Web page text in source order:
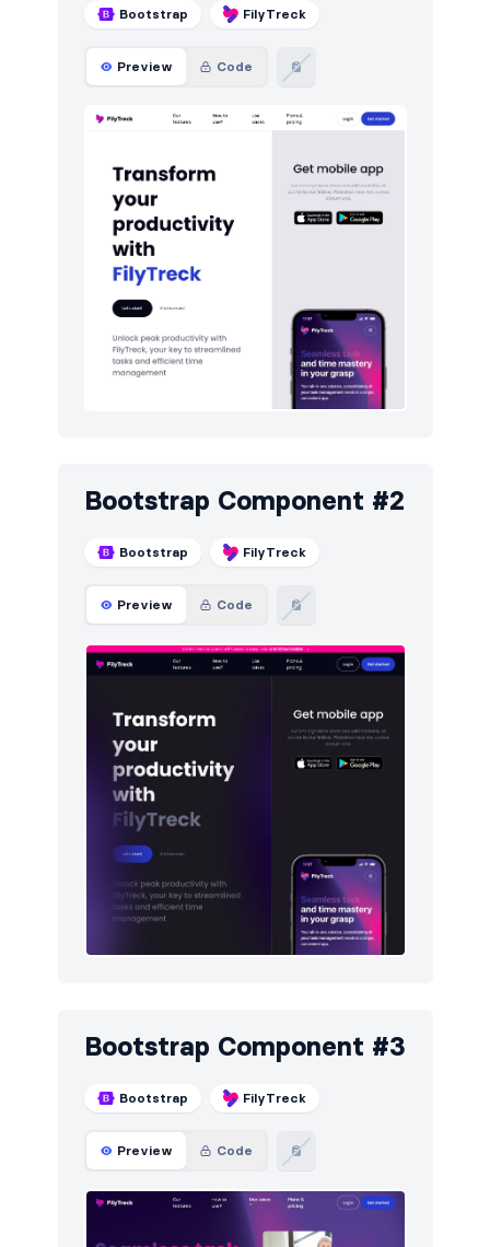
FAQ
Features
Footers
How it works
HTTP codes
Logo clouds
Newsletter
Pricing
Testimonials 5
Bootstrap FilyTreck
Preview Code
Bootstrap Component #2
Bootstrap FilyTreck
Preview Code
Bootstrap Component #3
Bootstrap FilyTreck
Preview Code